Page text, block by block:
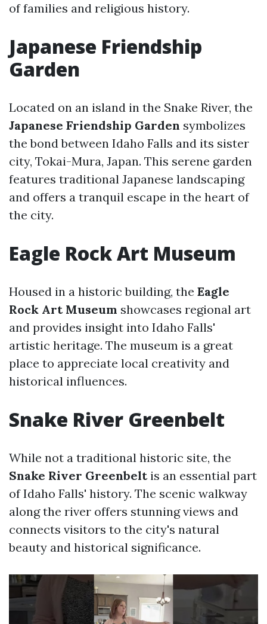
of families and religious history.
Japanese Friendship
Garden
Located on an island in the Snake River, the
Japanese Friendship Garden symbolizes
the bond between Idaho Falls and its sister
city, Tokai-Mura, Japan. This serene garden
features traditional Japanese landscaping
and offers a tranquil escape in the heart of
the city.
Eagle Rock Art Museum
Housed in a historic building, the Eagle
Rock Art Museum showcases regional art
and provides insight into Idaho Falls'
artistic heritage. The museum is a great
place to appreciate local creativity and
historical influences.
Snake River Greenbelt
While not a traditional historic site, the
Snake River Greenbeltis an essential part
of Idaho Falls' history. The scenic walkway
along the river offers stunning views and
connects visitors to the city's natural
beauty and historical significance.